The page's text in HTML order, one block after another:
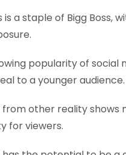
is a staple of Bigg Boss,
popularity of social
to a younger audience.
other reality shows
for viewers.